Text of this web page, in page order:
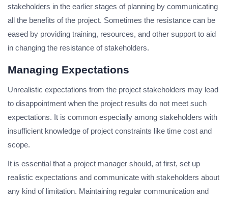
stakeholders in the earlier stages of planning by communicating
all the benefits of the project. Sometimes the resistance can be
eased by providing training, resources, and other support to aid
in changing the resistance of stakeholders.
Managing Expectations
Unrealistic expectations from the project stakeholders may lead
to disappointment when the project results do not meet such
expectations. It is common especially among stakeholders with
insufficient knowledge of project constraints like time cost and
scope.
It is essential that a project manager should, at first, set up
realistic expectations and communicate with stakeholders about
any kind of limitation. Maintaining regular communication and